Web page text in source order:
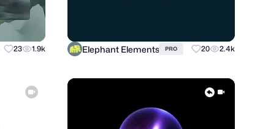
23 1.9k Elephant Elements PRO 20 2.4k